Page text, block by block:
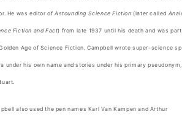
He was editor of Astounding Science Fiction (later called
Fiction and Fact) from late 1937 until his death and was
Age of Science Fiction . Campbell wrote super-science
under his own name and stories under his primary pseudonym,
also used the pen names Karl Van Kampen and Arthur